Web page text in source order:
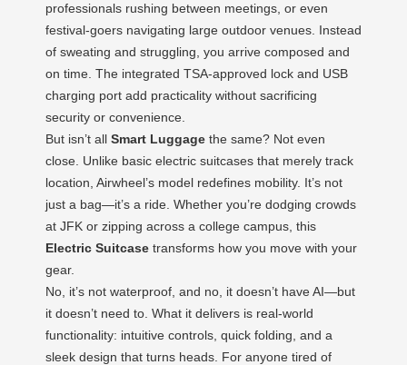
professionals rushing between meetings, or even
festival-goers navigating large outdoor venues. Instead
of sweating and struggling, you arrive composed and
on time. The integrated TSA-approved lock and USB
charging port add practicality without sacrificing
security or convenience.
But isn’t all Smart Luggage the same? Not even
close. Unlike basic electric suitcases that merely track
location, Airwheel’s model redefines mobility. It’s not
just a bag—it’s a ride. Whether you’re dodging crowds
at JFK or zipping across a college campus, this
Electric Suitcase transforms how you move with your
gear.
No, it’s not waterproof, and no, it doesn’t have AI—but
it doesn’t need to. What it delivers is real-world
functionality: intuitive controls, quick folding, and a
sleek design that turns heads. For anyone tired of